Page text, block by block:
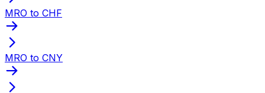
MRO to CHF
MRO to CNY